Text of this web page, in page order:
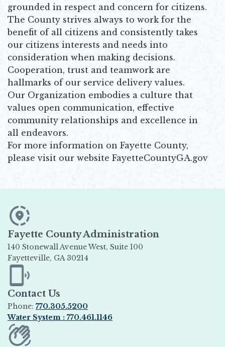
grounded in respect and concern for citizens.
The County strives always to work for the
benefit of all citizens and consistently takes
our citizens interests and needs into
consideration when making decisions.
Cooperation, trust and teamwork are
hallmarks of our service delivery values.
Our Organization embodies a culture that
values open communication, effective
community relationships and excellence in
all endeavors.
For more information on Fayette County,
please visit our website FayetteCountyGA.gov
Fayette County Administration
140 Stonewall Avenue West, Suite 100
Fayetteville, GA 30214
Opens in new window
Contact Us
Phone: 770.305.5200
Water System : 770.461.1146
Opens in new window